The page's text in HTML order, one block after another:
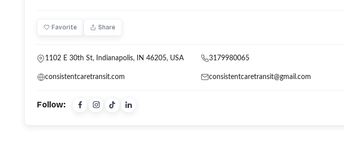
Favorite Share
1102 E 30th St, Indianapolis, IN 46205, USA 3179980065
consistentcaretransit.com consistentcaretransit@gmail.com
Follow: